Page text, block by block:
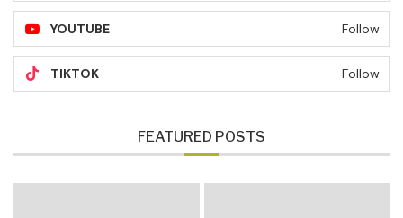
YOUTUBE Follow
TIKTOK Follow
FEATURED POSTS